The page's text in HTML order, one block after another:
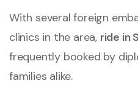
With several foreign
clinics in the area, ride in
frequently booked by
families alike.